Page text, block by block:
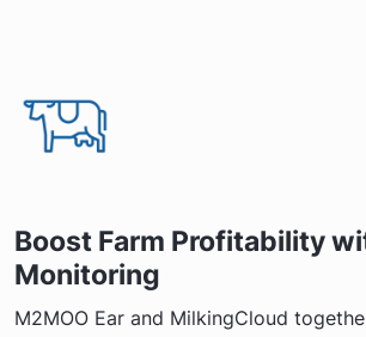
Boost Farm Profitability
Monitoring
M2MOO Ear and MilkingCloud